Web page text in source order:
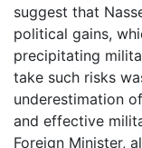
suggest that
political gains,
precipitating
take such risks
underestimation
and effective
Foreign Minister,